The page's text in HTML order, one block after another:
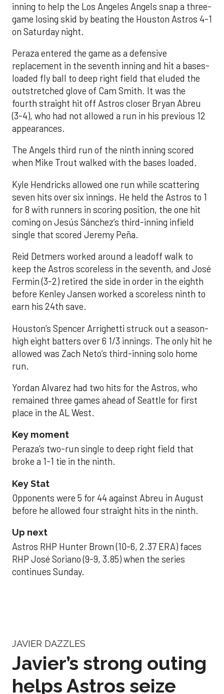
inning to help the Los Angeles Angels snap a three-
game losing skid by beating the Houston Astros 4-1
on Saturday night.
Peraza entered the game as a defensive
replacement in the seventh inning and hit a bases-
loaded fly ball to deep right field that eluded the
outstretched glove of Cam Smith. It was the
fourth straight hit off Astros closer Bryan Abreu
(3-4), who had not allowed a run in his previous 12
appearances.
The Angels third run of the ninth inning scored
when Mike Trout walked with the bases loaded.
Kyle Hendricks allowed one run while scattering
seven hits over six innings. He held the Astros to 1
for 8 with runners in scoring position, the one hit
coming on Jesús Sánchez’s third-inning infield
single that scored Jeremy Peña.
Reid Detmers worked around a leadoff walk to
keep the Astros scoreless in the seventh, and José
Fermin (3-2) retired the side in order in the eighth
before Kenley Jansen worked a scoreless ninth to
earn his 24th save.
Houston’s Spencer Arrighetti struck out a season-
high eight batters over 6 1/3 innings. The only hit he
allowed was Zach Neto’s third-inning solo home
run.
Yordan Alvarez had two hits for the Astros, who
remained three games ahead of Seattle for first
place in the AL West.
Key moment
Peraza’s two-run single to deep right field that
broke a 1-1 tie in the ninth.
Key Stat
Opponents were 5 for 44 against Abreu in August
before he allowed four straight hits in the ninth.
Up next
Astros RHP Hunter Brown (10-6, 2.37 ERA) faces
RHP José Soriano (9-9, 3.85) when the series
continues Sunday.
JAVIER DAZZLES
Javier’s strong outing
helps Astros seize